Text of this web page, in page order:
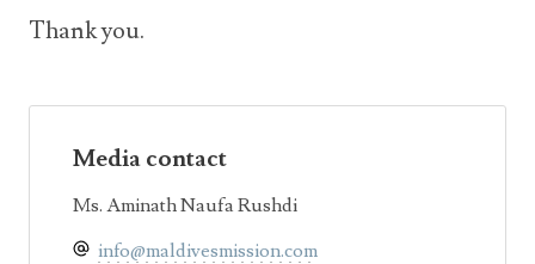
Thank you.
Media contact
Ms. Aminath Naufa Rushdi
info@maldivesmission.com